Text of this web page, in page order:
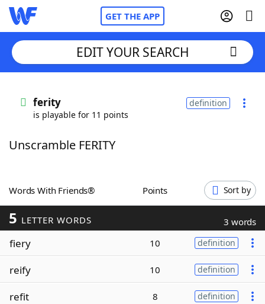
GET THE APP
Words With FriendsCheat
ScrabbleHelpers
Today's NYT Games
Word ListMaker
EDIT YOUR SEARCH
ferity
is playable for 11 points
definition
Unscramble FERITY
Words With Friends® Points Sort by
5 LETTER WORDS 3 words
fiery 10 definition
reify 10 definition
refit 8 definition